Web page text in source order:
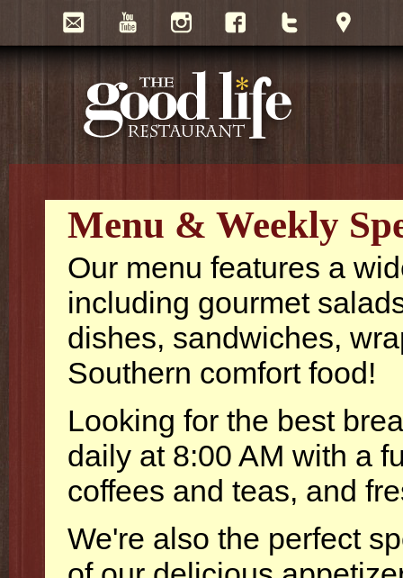
Menu & Weekly
Our menu features a
including gourmet
dishes, sandwiches,
Southern comfort food!
Looking for the best
daily at 8:00 AM with a
coffees and teas, and
We're also the perfect